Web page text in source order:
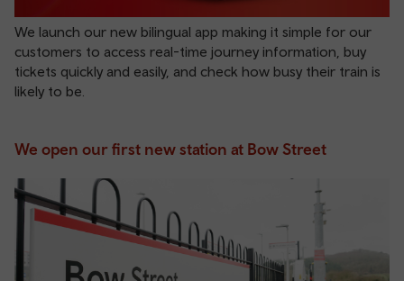
We launch our new bilingual app making it simple for our
customers to access real-time journey information, buy
tickets quickly and easily, and check how busy their train is
likely to be.
We open our first new station at Bow Street